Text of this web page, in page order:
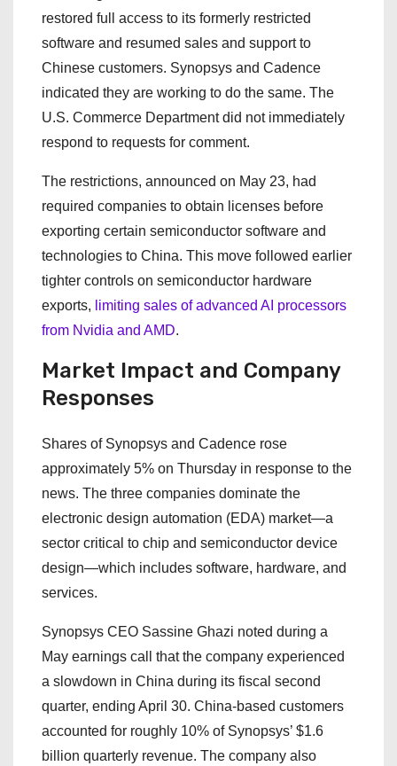
restored full access to its formerly restricted
software and resumed sales and support to
Chinese customers. Synopsys and Cadence
indicated they are working to do the same. The
U.S. Commerce Department did not immediately
respond to requests for comment.
The restrictions, announced on May 23, had
required companies to obtain licenses before
exporting certain semiconductor software and
technologies to China. This move followed earlier
tighter controls on semiconductor hardware
exports, limiting sales of advanced AI processors
from Nvidia and AMD.
Market Impact and Company
Responses
Shares of Synopsys and Cadence rose
approximately 5% on Thursday in response to the
news. The three companies dominate the
electronic design automation (EDA) market—a
sector critical to chip and semiconductor device
design—which includes software, hardware, and
services.
Synopsys CEO Sassine Ghazi noted during a
May earnings call that the company experienced
a slowdown in China during its fiscal second
quarter, ending April 30. China-based customers
accounted for roughly 10% of Synopsys’ $1.6
billion quarterly revenue. The company also